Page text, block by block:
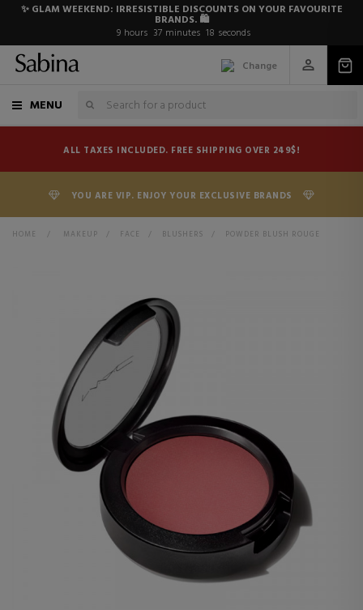
✨ GLAM WEEKEND: IRRESISTIBLE DISCOUNTS ON YOUR FAVOURITE
BRANDS. 🛍️
9 hours 37 minutes 17 seconds
Change
MENU
ALL TAXES INCLUDED. FREE SHIPPING OVER 249$!
YOU ARE VIP. ENJOY YOUR EXCLUSIVE BRANDS
HOME > MAKEUP > FACE > BLUSHERS > POWDER BLUSH ROUGE